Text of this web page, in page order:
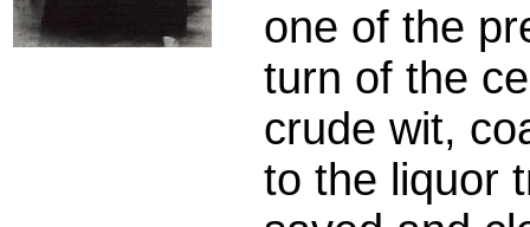
one of the
turn of the
crude wit,
to the liquor